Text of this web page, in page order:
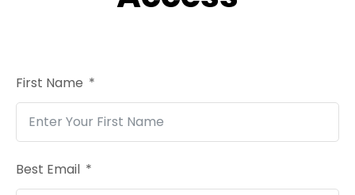
First Name
Best Email